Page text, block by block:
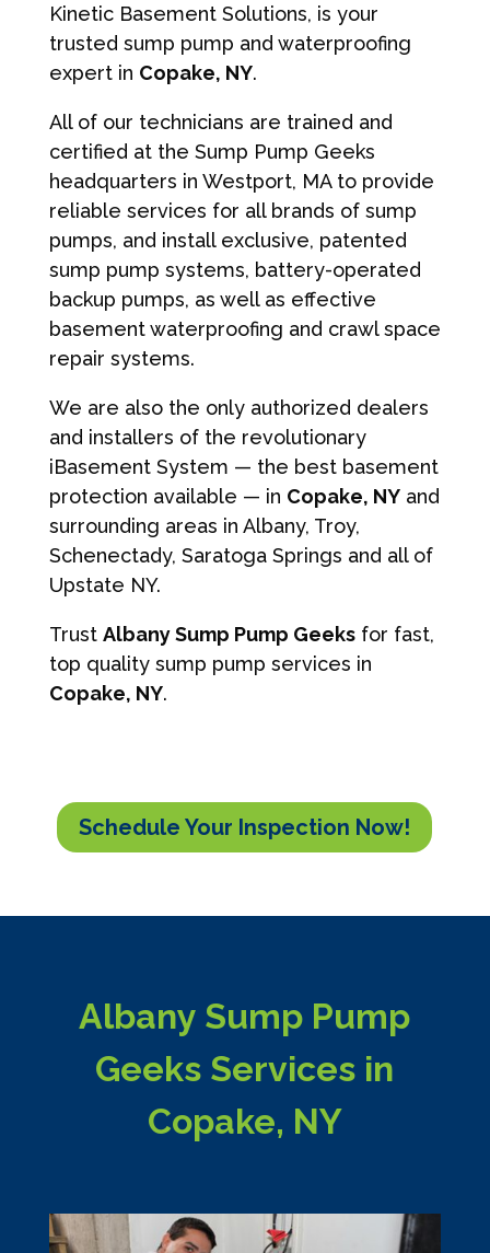
Kinetic Basement Solutions, is your
trusted sump pump and waterproofing
expert in Copake, NY.
All of our technicians are trained and
certified at the Sump Pump Geeks
headquarters in Westport, MA to provide
reliable services for all brands of sump
pumps, and install exclusive, patented
sump pump systems, battery-operated
backup pumps, as well as effective
basement waterproofing and crawl space
repair systems.
We are also the only authorized dealers
and installers of the revolutionary
iBasement System — the best basement
protection available — in Copake, NYand
surrounding areas in Albany, Troy,
Schenectady, Saratoga Springs and all of
Upstate NY.
Trust Albany Sump Pump Geeksfor fast,
top quality sump pump services in
Copake, NY.
Schedule Your Inspection Now!
Albany Sump Pump
Geeks Services in
Copake, NY